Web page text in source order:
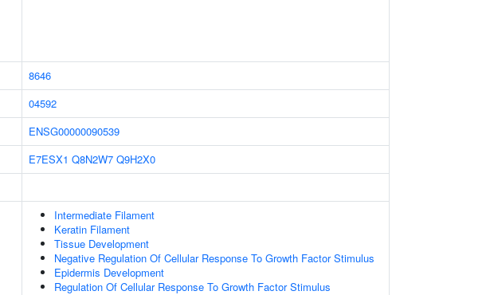
8646
04592
ENSG00000090539
E7ESX1 Q8N2W7 Q9H2X0
Intermediate Filament
Keratin Filament
Tissue Development
Negative Regulation Of Cellular Response To Growth Factor Stimulus
Epidermis Development
Regulation Of Cellular Response To Growth Factor Stimulus